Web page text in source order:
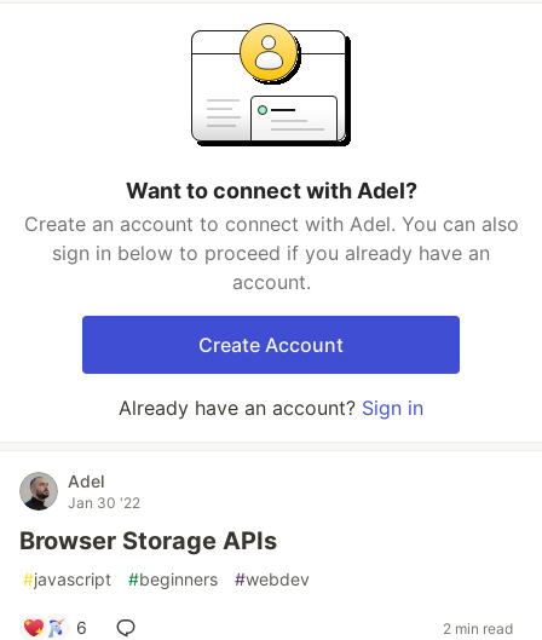
Want to connect with Adel?
Create an account to connect with Adel. You can also
sign in below to proceed if you already have an
account.
Create Account
Already have an account? Sign in
Adel
Jan 30 '22
Browser Storage APIs
#javascript #beginners #webdev
6 2 min read